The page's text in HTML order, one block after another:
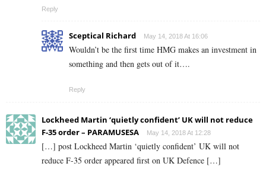
Reply
Sceptical Richard May 14, 2018 At 16:06
Wouldn’t be the first time HMG makes an investment in
something and then gets out of it….
Reply
Lockheed Martin ‘quietly confident’ UK will not reduce
F-35 order – PARAMUSESA
May 14, 2018 At 12:28
[…] post Lockheed Martin ‘quietly confident’ UK will not
reduce F-35 order appeared first on UK Defence […]